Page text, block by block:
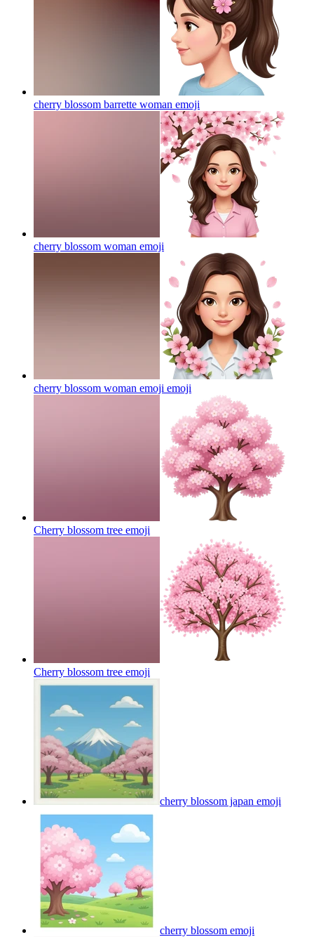
cherry blossom barrette woman emoji
cherry blossom woman emoji
cherry blossom woman emoji emoji
Cherry blossom tree emoji
Cherry blossom tree emoji
cherry blossom japan emoji
cherry blossom emoji